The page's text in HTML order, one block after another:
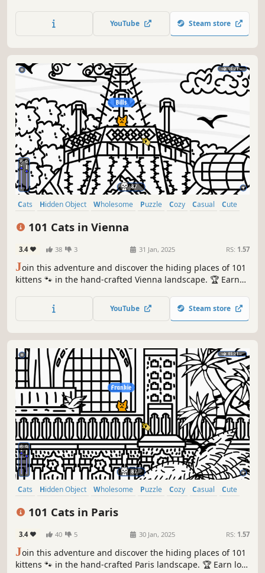
YouTube Steam store
Cats Hidden Object Wholesome Puzzle Cozy Casual
Cute
101 Cats in Vienna
3.4 38 3 31 Jan, 2025 RS: 1.57
Join this adventure and discover the hiding places of 101
kittens 🐾 in the hand-crafted Vienna landscape. 🏆 Earn
YouTube Steam store
Cats Hidden Object Wholesome Puzzle Cozy Casual
Cute
101 Cats in Paris
3.4 40 5 30 Jan, 2025 RS: 1.57
Join this adventure and discover the hiding places of 101
kittens 🐾 in the hand-crafted Paris landscape. 🏆 Earn lots